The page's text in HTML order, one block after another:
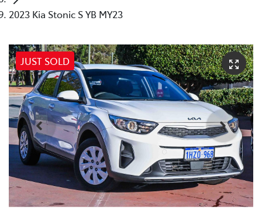
2023 Kia Stonic S YB MY23
JUST SOLD